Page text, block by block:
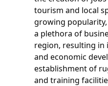
tourism and local
growing
a plethora of
region, resulting in
and economic
establishment of
and training